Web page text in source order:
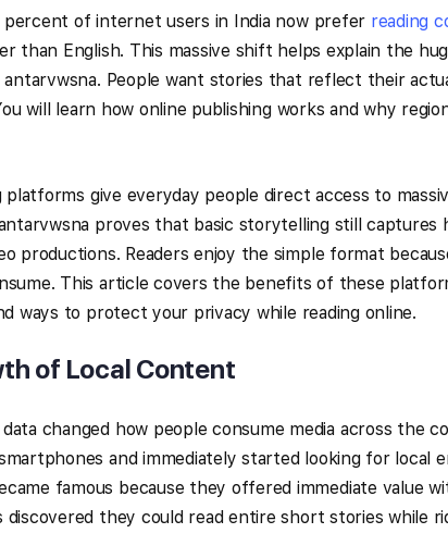
of internet users in India now prefer reading
than English. This massive shift helps explain the
People want stories that reflect their
will learn how online publishing works and why
platforms give everyday people direct access to
proves that basic storytelling still
productions. Readers enjoy the simple format
This article covers the benefits of these
ways to protect your privacy while reading online.
of Local Content
changed how people consume media across the
and immediately started looking for local
famous because they offered immediate value
discovered they could read entire short stories while